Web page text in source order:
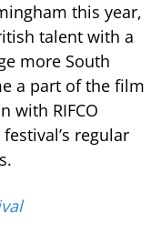
this year,
talent with a
more South
a part of the film
with RIFCO
regular